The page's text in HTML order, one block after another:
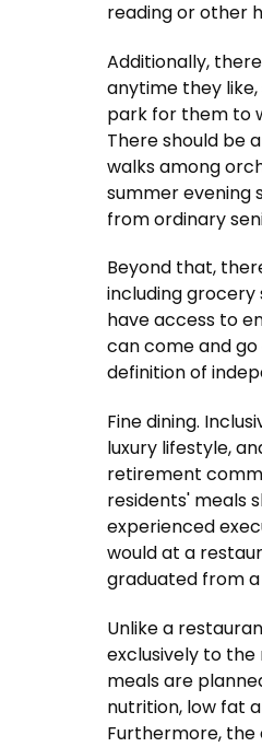
reading or other
Additionally,
anytime they
park for them to
There should be
walks among
summer evening
from ordinary
Beyond that,
including grocery
have access to
can come and
definition of
Fine dining.
luxury lifestyle,
retirement
residents' meals
experienced
would at a
graduated from
Unlike a
exclusively to
meals are
nutrition, low fat
Furthermore,